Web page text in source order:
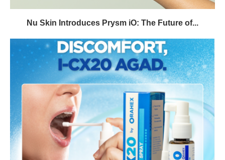
Nu Skin Introduces Prysm iO: The Future of...